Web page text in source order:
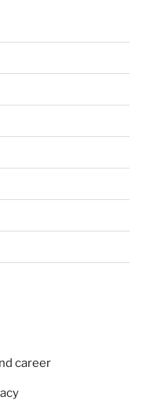
career